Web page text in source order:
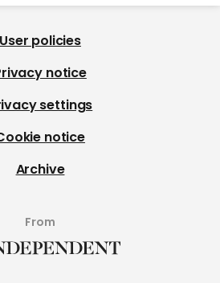
User policies
notice
settings
notice
Archive
From